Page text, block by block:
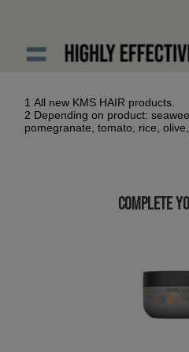
1 All new KMS HAIR products.
2 Depending on product:
pomegranate, tomato, rice,
COMPLETE